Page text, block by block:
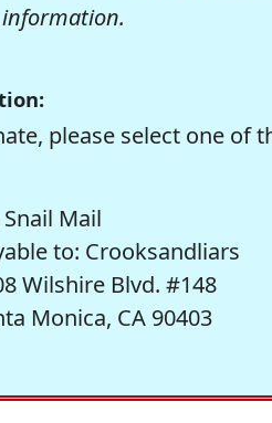
please select one of
Mail
to: Crooksandliars
Wilshire Blvd. #148
Monica, CA 90403